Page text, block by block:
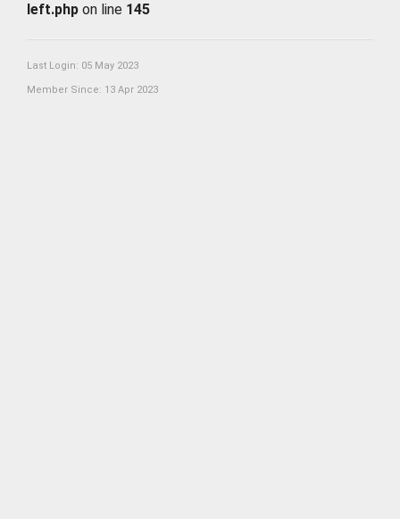
left.php on line 145
Last Login: 05 May 2023
Member Since: 13 Apr 2023